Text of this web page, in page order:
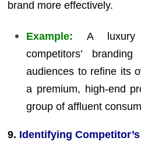
brand more effectively.
Example: A luxury
competitors’
audiences to refine its
a premium, high-end
group of affluent
9. Identifying